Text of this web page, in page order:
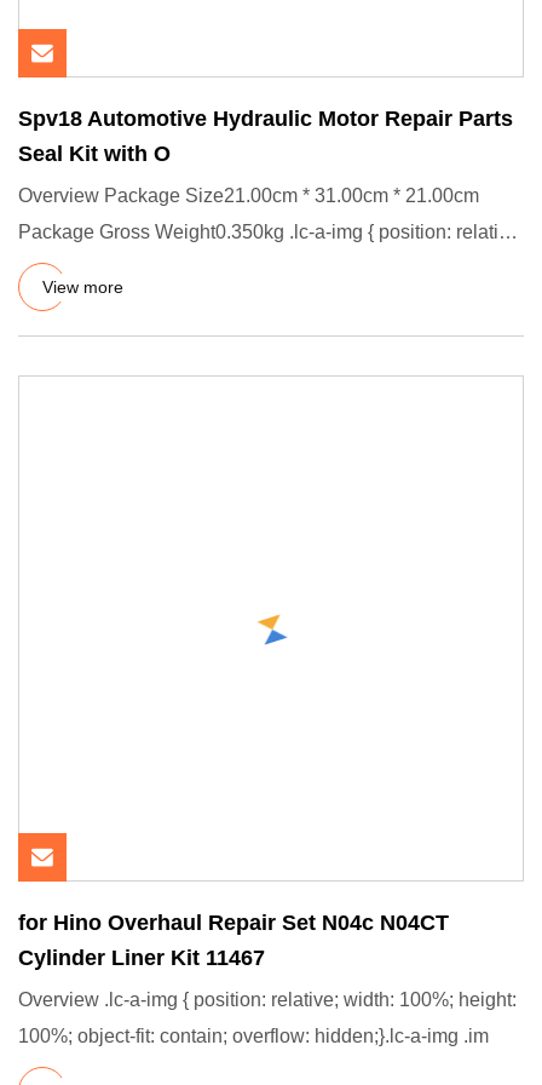
Spv18 Automotive Hydraulic Motor Repair Parts
Seal Kit with O
Overview Package Size21.00cm * 31.00cm * 21.00cm
Package Gross Weight0.350kg .lc-a-img { position: relative;
width: 100%
View more
for Hino Overhaul Repair Set N04c N04CT
Cylinder Liner Kit 11467
Overview .lc-a-img { position: relative; width: 100%; height:
100%; object-fit: contain; overflow: hidden;}.lc-a-img .im